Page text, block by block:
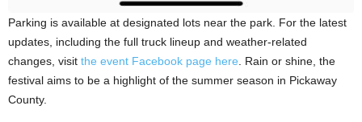
Parking is available at designated lots near the park. For the latest
updates, including the full truck lineup and weather-related
changes, visit the event Facebook page here. Rain or shine, the
festival aims to be a highlight of the summer season in Pickaway
County.